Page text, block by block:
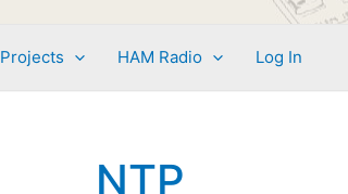
Projects HAM Radio Log In
NTP